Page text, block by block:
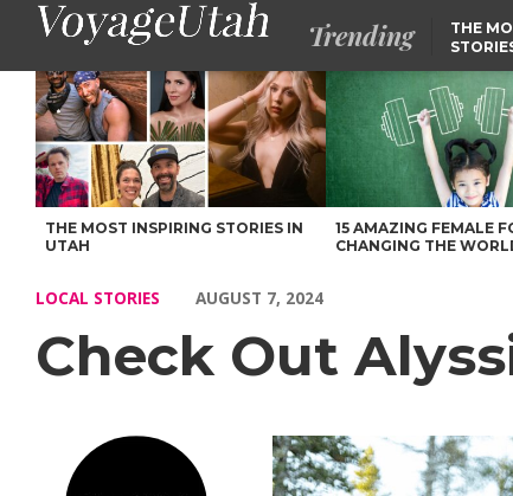
Trending
THE
Check Out Alyssia (Aly) Johnston’s Story – Voyage Utah
THE MOST INSPIRING STORIES IN
UTAH
15 AMAZING FEMALE
CHANGING THE
LOCAL STORIES AUGUST 7, 2024
Check Out